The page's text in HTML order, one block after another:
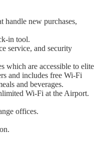
handle new purchases,
in tool.
service, and security
which are accessible to elite
and includes free Wi-Fi
and beverages.
Wi-Fi at the Airport.
offices.